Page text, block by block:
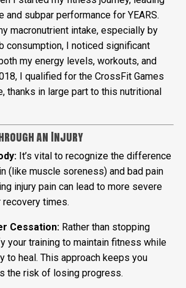
and subpar performance for YEARS.
macronutrient intake, especially by
consumption, I noticed significant
my energy levels, workouts, and
I qualified for the CrossFit Games
thanks in large part to this nutritional
an Injury
It’s vital to recognize the difference
(like muscle soreness) and bad pain
injury pain can lead to more severe
times.
Cessation: Rather than stopping
your training to maintain fitness while
to heal. This approach keeps you
the risk of losing progress.